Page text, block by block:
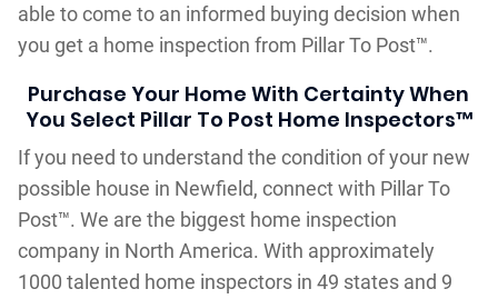
able to come to an informed buying decision when
you get a home inspection from Pillar To Post™.
Purchase Your Home With Certainty When
You Select Pillar To Post Home Inspectors™
If you need to understand the condition of your new
possible house in Newfield, connect with Pillar To
Post™. We are the biggest home inspection
company in North America. With approximately
1000 talented home inspectors in 49 states and 9